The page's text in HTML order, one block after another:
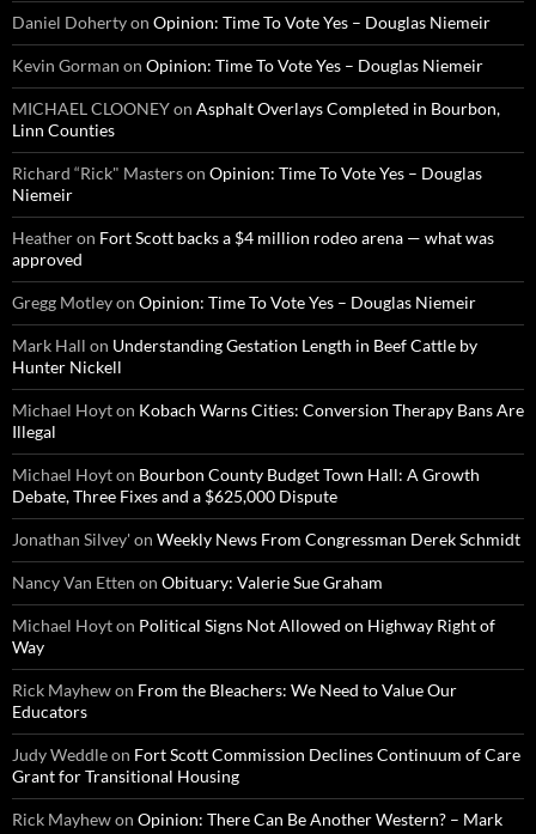
Daniel Dohertyon Opinion: Time To Vote Yes – Douglas Niemeir
Kevin Gorman on Opinion: Time To Vote Yes – Douglas Niemeir
MICHAEL CLOONEYon Asphalt Overlays Completed in Bourbon,
Linn Counties
Richard “Rick" Masterson Opinion: Time To Vote Yes – Douglas
Niemeir
Heatheron Fort Scott backs a $4 million rodeo arena — what was
approved
Gregg Motleyon Opinion: Time To Vote Yes – Douglas Niemeir
Mark Hall on Understanding Gestation Length in Beef Cattle by
Hunter Nickell
Michael Hoyton Kobach Warns Cities: Conversion Therapy Bans Are
Illegal
Michael Hoyton Bourbon County Budget Town Hall: A Growth
Debate, Three Fixes and a $625,000 Dispute
Jonathan Silvey'on Weekly News From Congressman Derek Schmidt
Nancy Van Etten on Obituary: Valerie Sue Graham
Michael Hoyton Political Signs Not Allowed on Highway Right of
Way
Rick Mayhewon From the Bleachers: We Need to Value Our
Educators
Judy Weddleon Fort Scott Commission Declines Continuum of Care
Grant for Transitional Housing
Rick Mayhewon Opinion: There Can Be Another Western? – Mark